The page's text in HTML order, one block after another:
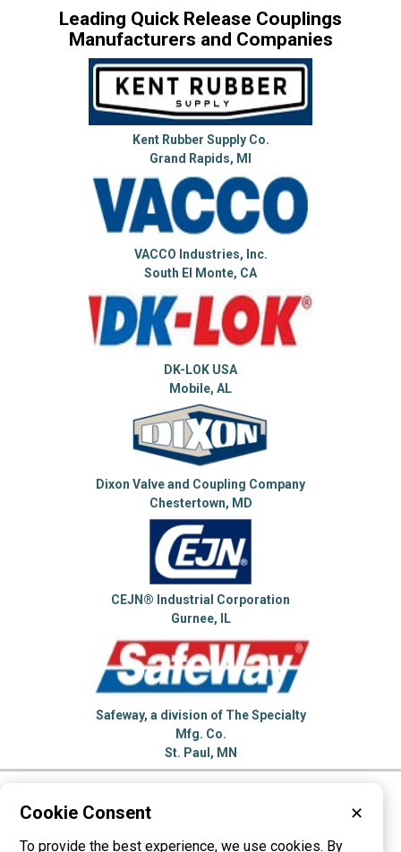
Leading Quick Release Couplings
Manufacturers and Companies
Kent Rubber Supply Co.
Grand Rapids, MI
VACCO Industries, Inc.
South El Monte, CA
DK-LOK USA
Mobile, AL
Dixon Valve and Coupling Company
Chestertown, MD
CEJN® Industrial Corporation
Gurnee, IL
Safeway, a division of The Specialty
Mfg. Co.
St. Paul, MN
Please visit these categories for more
Cookie Consent ✕
To provide the best experience, we use cookies. By